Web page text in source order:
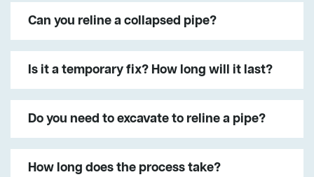
Can you reline a collapsed pipe?
Is it a temporary fix? How long will it last?
Do you need to excavate to reline a pipe?
How long does the process take?